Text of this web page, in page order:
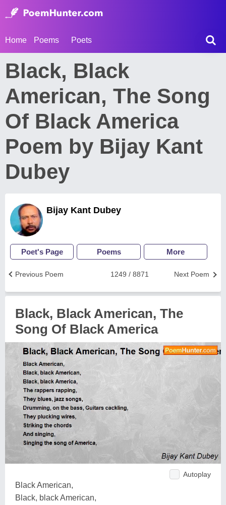
Home Poems Poets
Black, Black
American, The Song
Of Black America
Poem by Bijay Kant
Dubey
Bijay Kant Dubey
Poet's Page Poems More
Next Poem
1249 / 8871
Previous Poem
Black, Black American, The
Song Of Black America
Autoplay
Black American,
Black, black American,